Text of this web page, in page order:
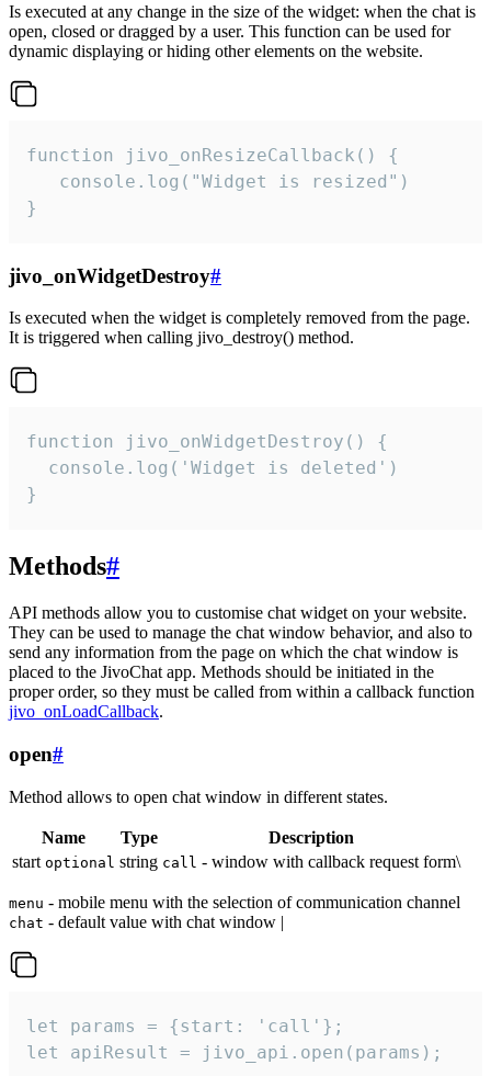
Is executed at any change in the size of the widget: when the chat is
open, closed or dragged by a user. This function can be used for
dynamic displaying or hiding other elements on the website.
function jivo_onResizeCallback() {
   console.log("Widget is resized")
}
jivo_onWidgetDestroy#
Is executed when the widget is completely removed from the page.
It is triggered when calling jivo_destroy() method.
function jivo_onWidgetDestroy() {
  console.log('Widget is deleted')
}
Methods#
API methods allow you to customise chat widget on your website.
They can be used to manage the chat window behavior, and also to
send any information from the page on which the chat window is
placed to the JivoChat app. Methods should be initiated in the
proper order, so they must be called from within a callback function
jivo_onLoadCallback.
open#
Method allows to open chat window in different states.
Name Type
Description
start optional string call - window with callback request form\
menu - mobile menu with the selection of communication channel
chat - default value with chat window |
let params = {start: 'call'};
let apiResult = jivo_api.open(params);